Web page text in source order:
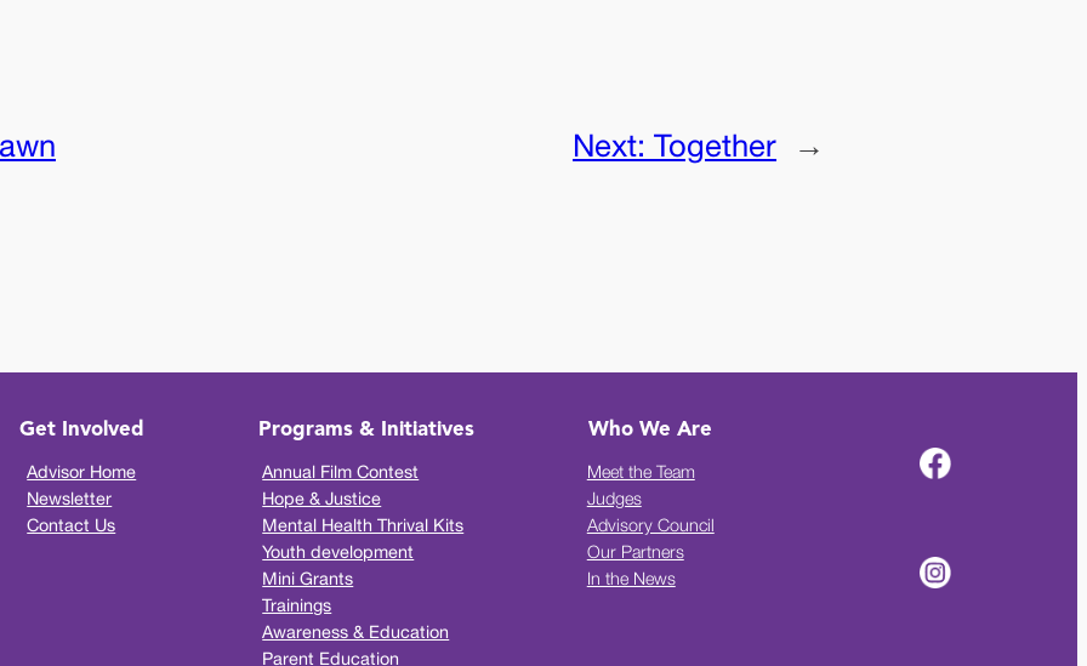
Next: Together →
Get Involved
Advisor Home
Newsletter
Contact Us
Programs & Initiatives
Annual Film Contest
Hope & Justice
Mental Health Thrival Kits
Youth development
Mini Grants
Trainings
Awareness & Education
Parent Education
Who We Are
Meet the Team
Judges
Advisory Council
Our Partners
In the News